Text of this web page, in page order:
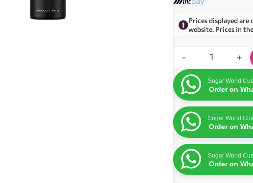
Prices displayed are
website. Prices in
- +
Sugar World
Order on
Sugar World
Order on
Sugar World
Order on